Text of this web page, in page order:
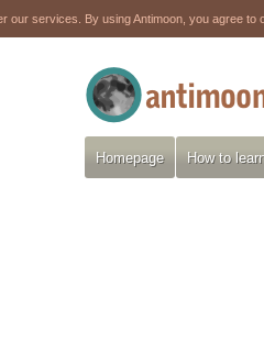
our services. By using Antimoon, you agree to
Homepage How to